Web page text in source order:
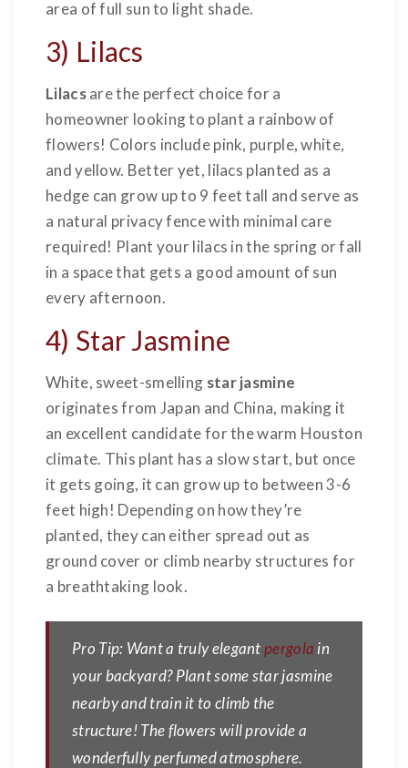
area of full sun to light shade.
3) Lilacs
Lilacsare the perfect choice for a
homeowner looking to plant a rainbow of
flowers! Colors include pink, purple, white,
and yellow. Better yet, lilacs planted as a
hedge can grow up to 9 feet tall and serve as
a natural privacy fence with minimal care
required! Plant your lilacs in the spring or fall
in a space that gets a good amount of sun
every afternoon.
4) Star Jasmine
White, sweet-smelling star jasmine
originates from Japan and China, making it
an excellent candidate for the warm Houston
climate. This plant has a slow start, but once
it gets going, it can grow up to between 3-6
feet high! Depending on how they’re
planted, they can either spread out as
ground cover or climb nearby structures for
a breathtaking look.
Pro Tip: Want a truly elegant pergola in
your backyard? Plant some star jasmine
nearby and train it to climb the
structure! The flowers will provide a
wonderfully perfumed atmosphere.